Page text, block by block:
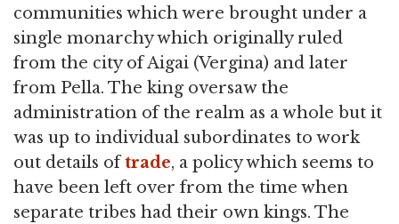
communities which were brought under a
single monarchy which originally ruled
from the city of Aigai (Vergina) and later
from Pella. The king oversaw the
administration of the realm as a whole but it
was up to individual subordinates to work
out details oftrade, a policy which seems to
have been left over from the time when
separate tribes had their own kings. The